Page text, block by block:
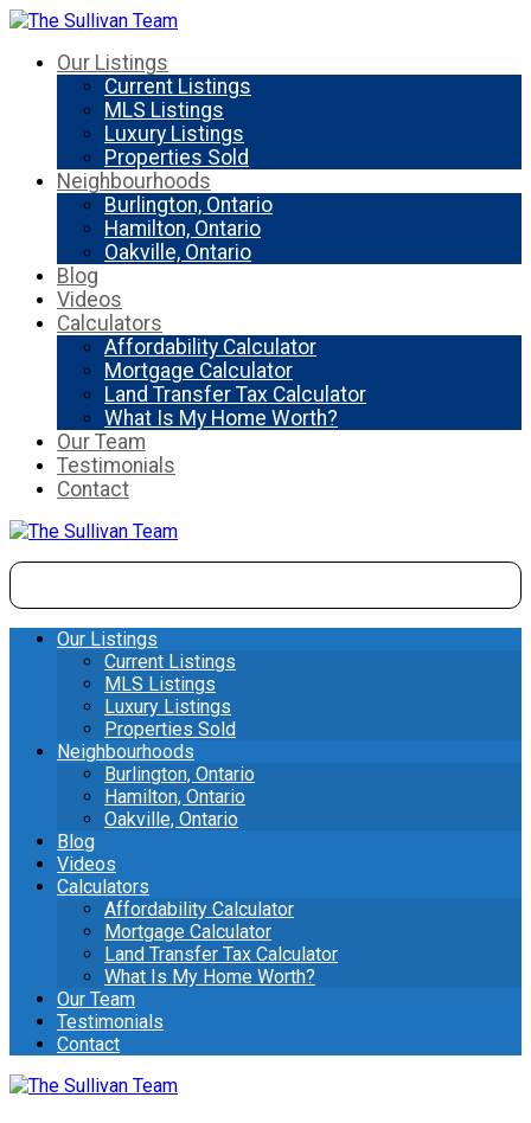
Our Listings
Current Listings
MLS Listings
Luxury Listings
Properties Sold
Neighbourhoods
Burlington, Ontario
Hamilton, Ontario
Oakville, Ontario
Blog
Videos
Calculators
Affordability Calculator
Mortgage Calculator
Land Transfer Tax Calculator
What Is My Home Worth?
Our Team
Testimonials
Contact
Our Listings
Current Listings
MLS Listings
Luxury Listings
Properties Sold
Neighbourhoods
Burlington, Ontario
Hamilton, Ontario
Oakville, Ontario
Blog
Videos
Calculators
Affordability Calculator
Mortgage Calculator
Land Transfer Tax Calculator
What Is My Home Worth?
Our Team
Testimonials
Contact